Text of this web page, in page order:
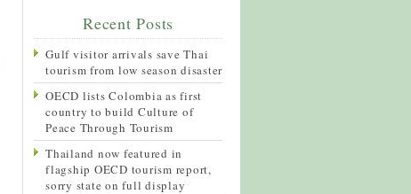
Recent Posts
Gulf visitor arrivals save Thai
tourism from low season disaster
OECD lists Colombia as first
country to build Culture of
Peace Through Tourism
Thailand now featured in
flagship OECD tourism report,
sorry state on full display